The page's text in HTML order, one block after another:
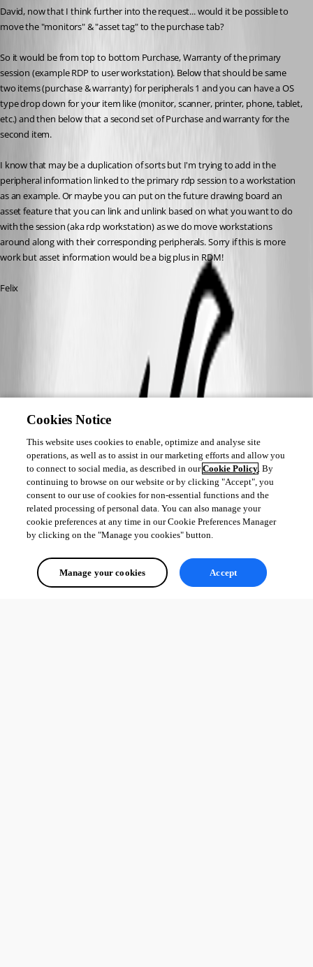
David, now that I think further into the request... would it be possible to
move the "monitors" & "asset tag" to the purchase tab?
So it would be from top to bottom Purchase, Warranty of the primary
session (example RDP to user workstation). Below that should be same
two items (purchase & warranty) for peripherals 1 and you can have a OS
type drop down for your item like (monitor, scanner, printer, phone, tablet,
etc.) and then below that a second set of Purchase and warranty for the
second item.
I know that may be a duplication of sorts but I'm trying to add in the
peripheral information linked to the primary rdp session to a workstation
as an example. Or maybe you can put on the future drawing board an
asset feature that you can link and unlink based on what you want to do
with the session (aka rdp workstation) as we do move workstations
around along with their corresponding peripherals. Sorry if this is more
work but asset information would be a big plus in RDM!
Felix
Cookies Notice
This website uses cookies to enable, optimize and analyse site
operations, as well as to assist in our marketing efforts and allow you
to connect to social media, as described in ourCookie Policy. By
continuing to browse on our website or by clicking "Accept", you
consent to our use of cookies for non-essential functions and the
related processing of personal data. You can also manage your
cookie preferences at any time in our Cookie Preferences Manager
by clicking on the "Manage you cookies" button.
Manage your cookies Accept